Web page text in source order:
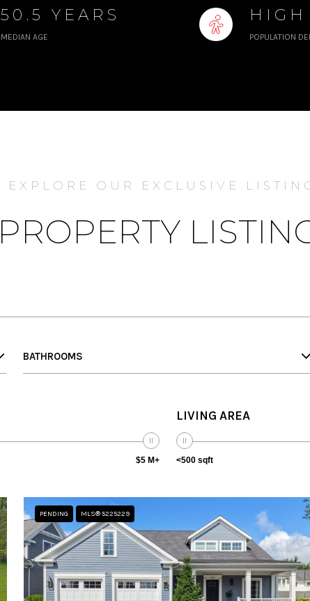
50.5 YEARS
MEDIAN AGE
HIGH
POPULATION
EXPLORE OUR EXCLUSIVE
PROPERTY
BATHROOMS
$5 M+
LIVING AREA
<500 sqft
PENDING MLS® 5225229